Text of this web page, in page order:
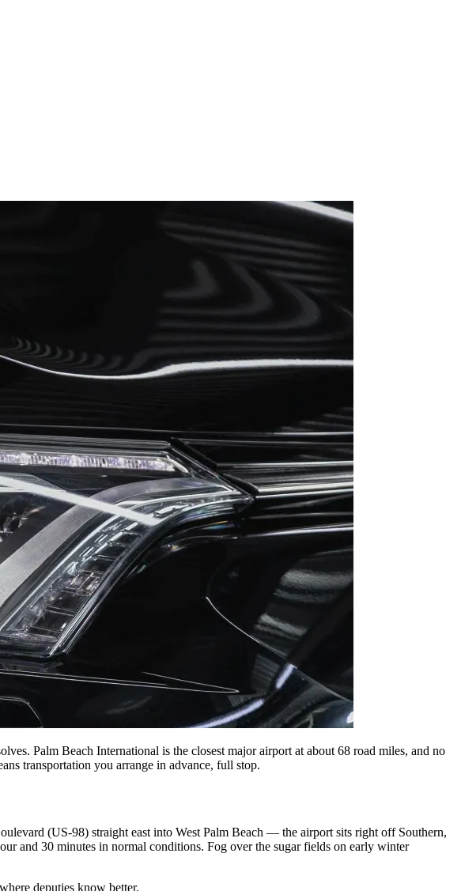
Palm Beach International is the closest major airport at about 68 road miles, and no
transportation you arrange in advance, full stop.
(US-98) straight east into West Palm Beach — the airport sits right off Southern,
and 30 minutes in normal conditions. Fog over the sugar fields on early winter
deputies know better.